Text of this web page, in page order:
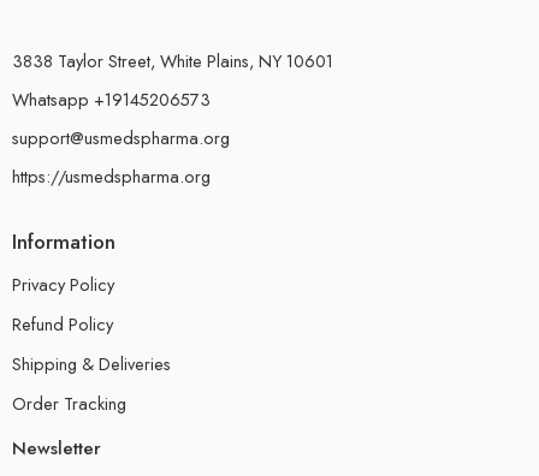
3838 Taylor Street, White Plains, NY 10601
Whatsapp +19145206573
support@usmedspharma.org
https://usmedspharma.org
Information
Privacy Policy
Refund Policy
Shipping & Deliveries
Order Tracking
Newsletter